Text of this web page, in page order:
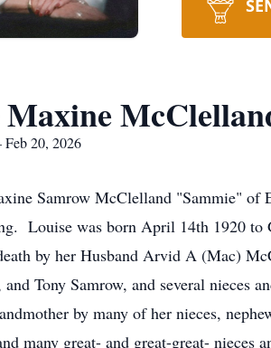
20, 2026
Samrow McClelland "Sammie" of
Louise was born April 14th 1920 to
by her Husband Arvid A (Mac)
Tony Samrow, and several nieces
by many of her nieces,
many great- and great-great- nieces